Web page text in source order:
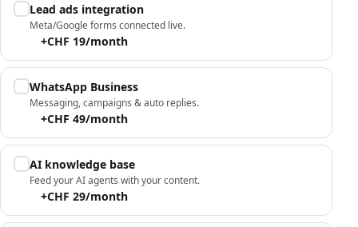
Lead ads integration
Meta/Google forms connected live.
+CHF 19/month
WhatsApp Business
Messaging, campaigns & auto replies.
+CHF 49/month
AI knowledge base
Feed your AI agents with your content.
+CHF 29/month